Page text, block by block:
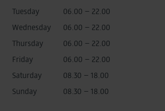
Tuesday
Wednesday
Thursday
Friday
Saturday
Sunday
06.00 – 22.00
06.00 – 22.00
06.00 – 22.00
06.00 – 22.00
08.30 – 18.00
08.30 – 18.00